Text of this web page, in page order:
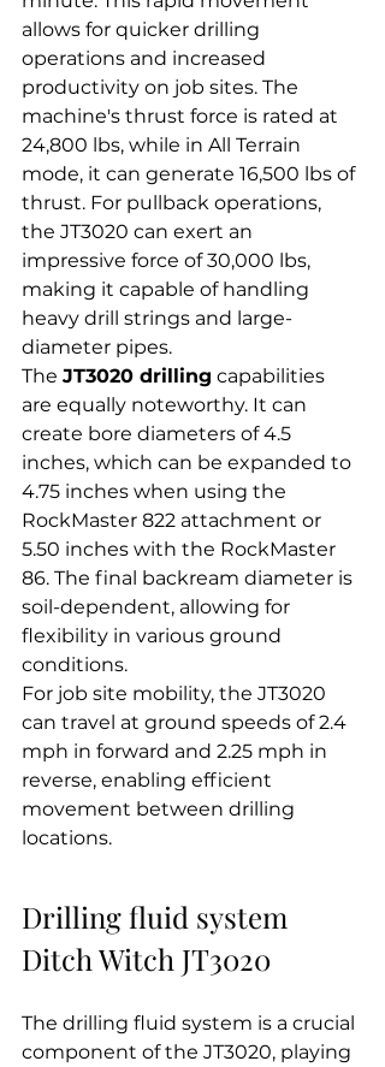
allows for quicker drilling
operations and increased
productivity on job sites. The
machine's thrust force is rated at
24,800 lbs, while in All Terrain
mode, it can generate 16,500 lbs of
thrust. For pullback operations,
the JT3020 can exert an
impressive force of 30,000 lbs,
making it capable of handling
heavy drill strings and large-
diameter pipes.
The JT3020 drilling capabilities
are equally noteworthy. It can
create bore diameters of 4.5
inches, which can be expanded to
4.75 inches when using the
RockMaster 822 attachment or
5.50 inches with the RockMaster
86. The final backream diameter is
soil-dependent, allowing for
flexibility in various ground
conditions.
For job site mobility, the JT3020
can travel at ground speeds of 2.4
mph in forward and 2.25 mph in
reverse, enabling efficient
movement between drilling
locations.
Drilling fluid system
Ditch Witch JT3020
The drilling fluid system is a crucial
component of the JT3020, playing